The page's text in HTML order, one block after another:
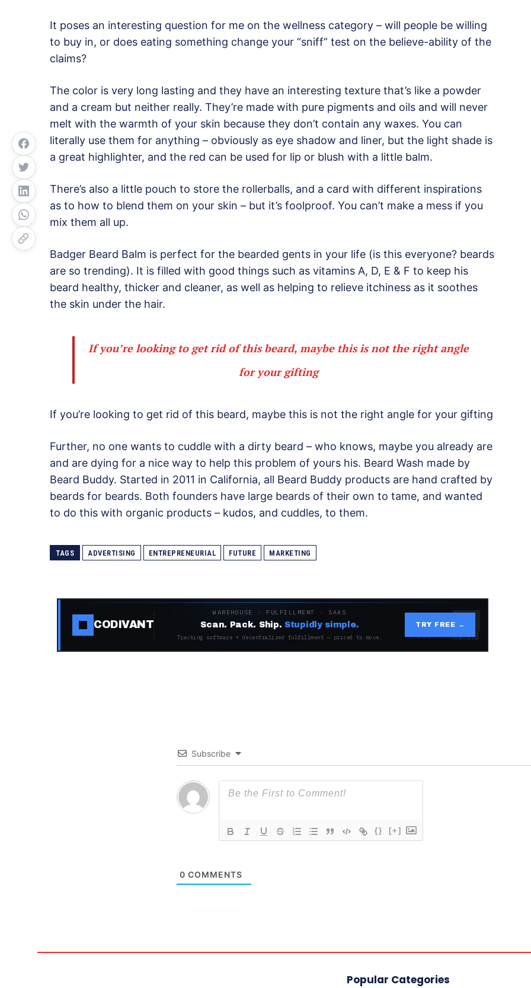
It poses an interesting question for me on the wellness category – will people be willing
to buy in, or does eating something change your “sniff” test on the believe-ability of the
claims?
The color is very long lasting and they have an interesting texture that’s like a powder
and a cream but neither really. They’re made with pure pigments and oils and will never
melt with the warmth of your skin because they don’t contain any waxes. You can
literally use them for anything – obviously as eye shadow and liner, but the light shade is
a great highlighter, and the red can be used for lip or blush with a little balm.
There’s also a little pouch to store the rollerballs, and a card with different inspirations
as to how to blend them on your skin – but it’s foolproof. You can’t make a mess if you
mix them all up.
Badger Beard Balm is perfect for the bearded gents in your life (is this everyone? beards
are so trending). It is filled with good things such as vitamins A, D, E & F to keep his
beard healthy, thicker and cleaner, as well as helping to relieve itchiness as it soothes
the skin under the hair.
If you’re looking to get rid of this beard, maybe this is not the right angle
for your gifting
If you’re looking to get rid of this beard, maybe this is not the right angle for your gifting
Further, no one wants to cuddle with a dirty beard – who knows, maybe you already are
and are dying for a nice way to help this problem of yours his. Beard Wash made by
Beard Buddy. Started in 2011 in California, all Beard Buddy products are hand crafted by
beards for beards. Both founders have large beards of their own to tame, and wanted
to do this with organic products – kudos, and cuddles, to them.
TAGS ADVERTISING ENTREPRENEURIAL FUTURE MARKETING
CODIVANT
WAREHOUSE · FULFILLMENT · SAAS
Scan. Pack. Ship. Stupidly simple.
Tracking software + decentralized fulfillment — priced to move.
TRY FREE →
Subscribe
{} [+]
0 COMMENTS
Popular Categories